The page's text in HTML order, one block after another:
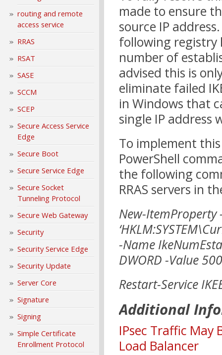
routing and remote
access service
RRAS
RSAT
SASE
SCCM
SCEP
Secure Access Service
Edge
Secure Boot
Secure Service Edge
Secure Socket
Tunneling Protocol
Secure Web Gateway
Security
Security Service Edge
Security Update
Server Core
Signature
Signing
Simple Certificate
Enrollment Protocol
made to ensure
source IP
following registry
number of
advised this is
eliminate failed
in Windows that
single IP address
To implement
PowerShell
the following
RRAS servers in
New-ItemProperty
-Name
DWORD -Value
Restart-Service
Additional
IPsec Traffic May
Load Balancer